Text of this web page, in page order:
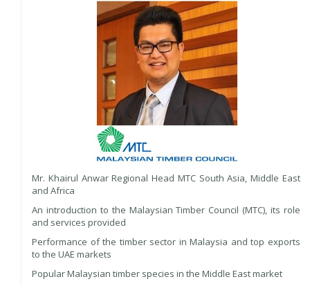
Mr. Khairul Anwar Regional Head MTC South Asia, Middle East
and Africa
An introduction to the Malaysian Timber Council (MTC), its role
and services provided
Performance of the timber sector in Malaysia and top exports
to the UAE markets
Popular Malaysian timber species in the Middle East market